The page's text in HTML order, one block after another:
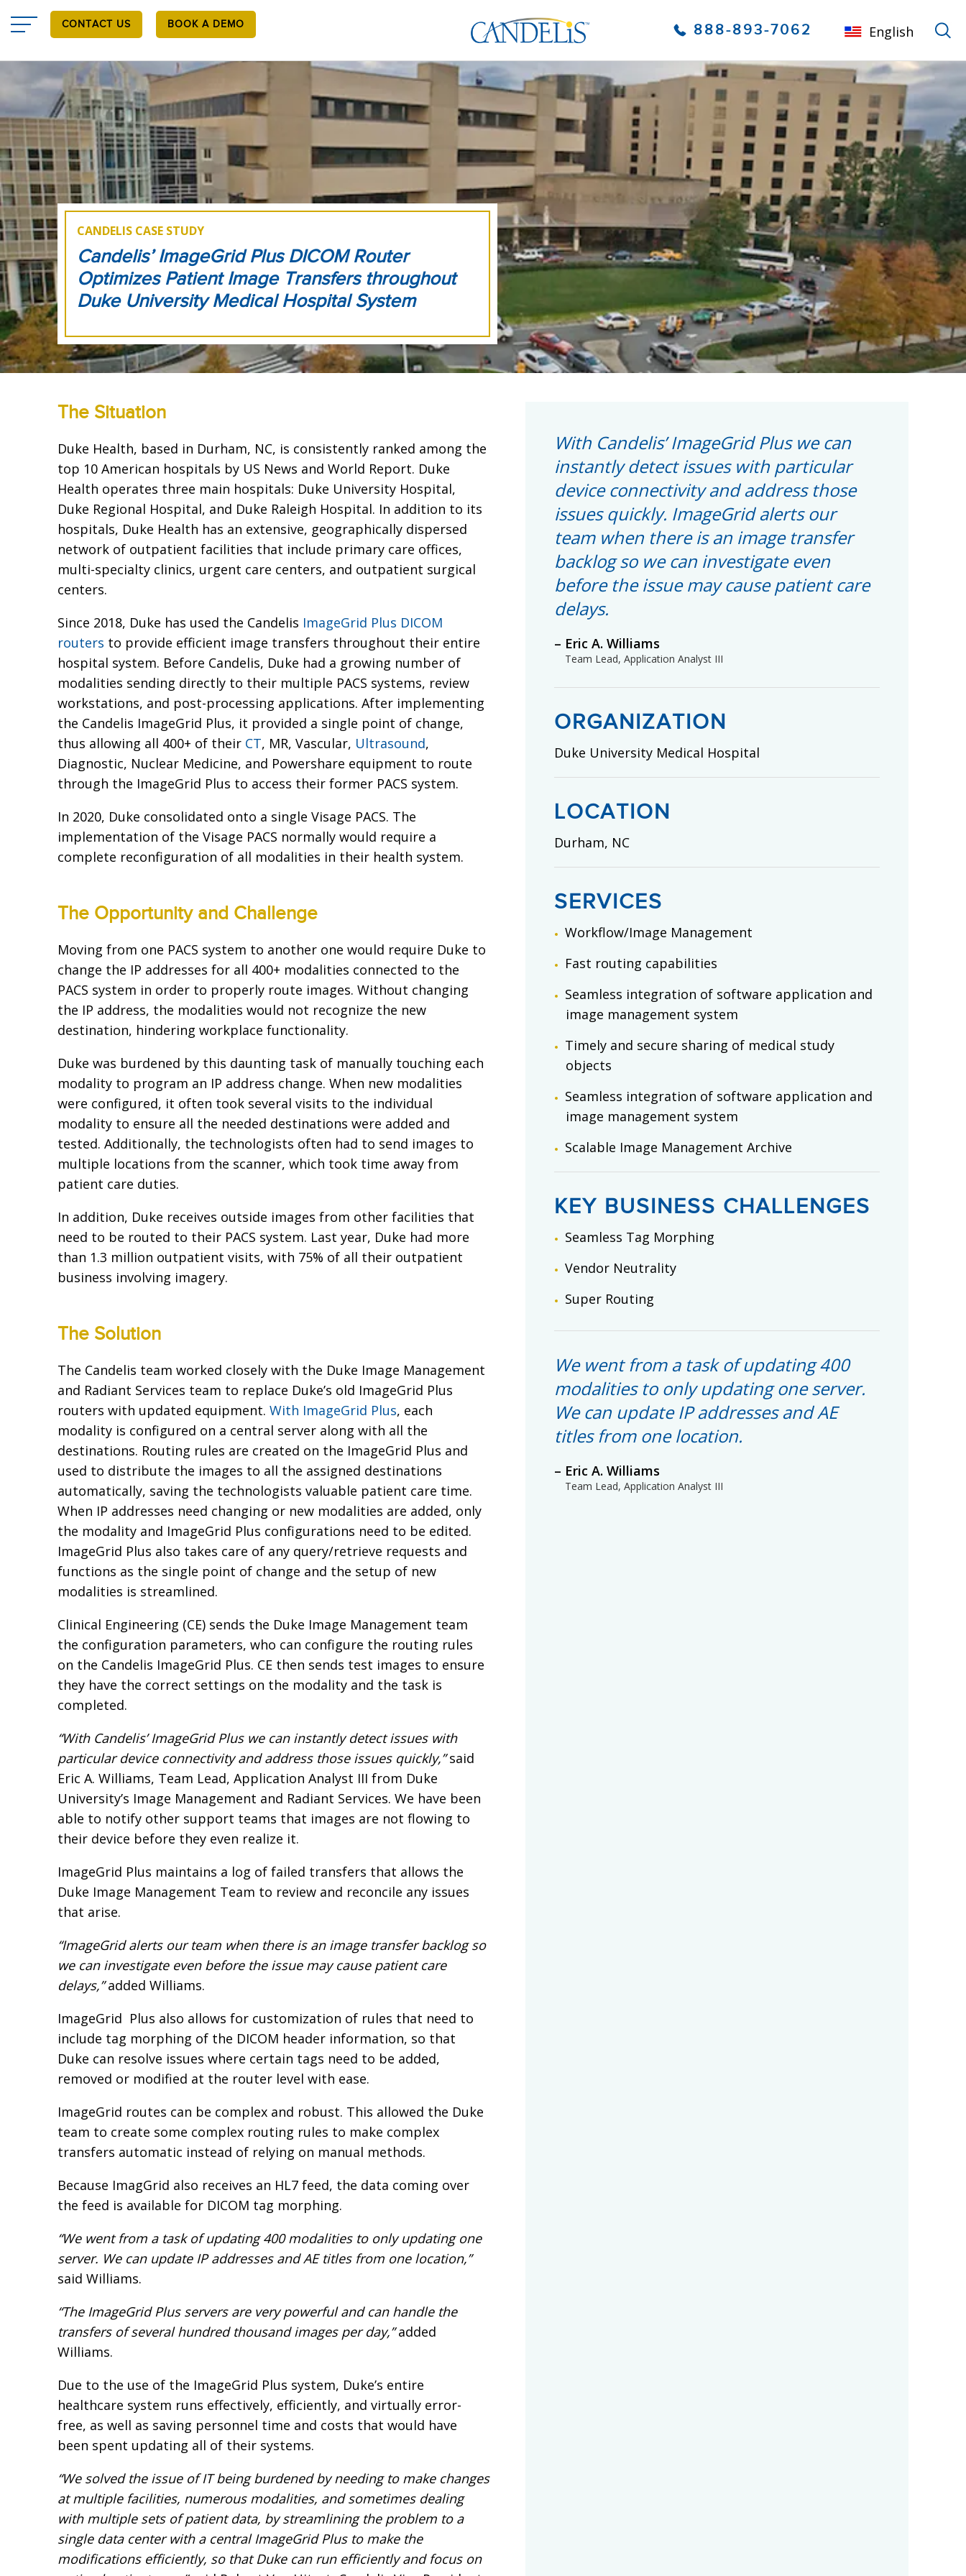
to
CONTACT US BOOK A DEMO 888-893-7062 English
CANDELIS CASE STUDY
Candelis’ ImageGrid Plus DICOM Router
Optimizes Patient Image Transfers throughout
Duke University Medical Hospital System
The Situation
Duke Health, based in Durham, NC, is consistently ranked among the
top 10 American hospitals by US News and World Report. Duke
Health operates three main hospitals: Duke University Hospital,
Duke Regional Hospital, and Duke Raleigh Hospital. In addition to its
hospitals, Duke Health has an extensive, geographically dispersed
network of outpatient facilities that include primary care offices,
multi-specialty clinics, urgent care centers, and outpatient surgical
centers.
Since 2018, Duke has used the Candelis ImageGrid Plus DICOM
routers to provide efficient image transfers throughout their entire
hospital system. Before Candelis, Duke had a growing number of
modalities sending directly to their multiple PACS systems, review
workstations, and post-processing applications. After implementing
the Candelis ImageGrid Plus, it provided a single point of change,
thus allowing all 400+ of their CT, MR, Vascular, Ultrasound,
Diagnostic, Nuclear Medicine, and Powershare equipment to route
through the ImageGrid Plus to access their former PACS system.
In 2020, Duke consolidated onto a single Visage PACS. The
implementation of the Visage PACS normally would require a
complete reconfiguration of all modalities in their health system.
The Opportunity and Challenge
Moving from one PACS system to another one would require Duke to
change the IP addresses for all 400+ modalities connected to the
PACS system in order to properly route images. Without changing
the IP address, the modalities would not recognize the new
destination, hindering workplace functionality.
Duke was burdened by this daunting task of manually touching each
modality to program an IP address change. When new modalities
were configured, it often took several visits to the individual
modality to ensure all the needed destinations were added and
tested. Additionally, the technologists often had to send images to
multiple locations from the scanner, which took time away from
patient care duties.
In addition, Duke receives outside images from other facilities that
need to be routed to their PACS system. Last year, Duke had more
than 1.3 million outpatient visits, with 75% of all their outpatient
business involving imagery.
The Solution
The Candelis team worked closely with the Duke Image Management
and Radiant Services team to replace Duke’s old ImageGrid Plus
routers with updated equipment. With ImageGrid Plus, each
modality is configured on a central server along with all the
destinations. Routing rules are created on the ImageGrid Plus and
used to distribute the images to all the assigned destinations
automatically, saving the technologists valuable patient care time.
When IP addresses need changing or new modalities are added, only
the modality and ImageGrid Plus configurations need to be edited.
ImageGrid Plus also takes care of any query/retrieve requests and
functions as the single point of change and the setup of new
modalities is streamlined.
Clinical Engineering (CE) sends the Duke Image Management team
the configuration parameters, who can configure the routing rules
on the Candelis ImageGrid Plus. CE then sends test images to ensure
they have the correct settings on the modality and the task is
completed.
“With Candelis’ ImageGrid Plus we can instantly detect issues with
particular device connectivity and address those issues quickly,”said
Eric A. Williams, Team Lead, Application Analyst III from Duke
University’s Image Management and Radiant Services. We have been
able to notify other support teams that images are not flowing to
their device before they even realize it.
ImageGrid Plus maintains a log of failed transfers that allows the
Duke Image Management Team to review and reconcile any issues
that arise.
“ImageGrid alerts our team when there is an image transfer backlog so
we can investigate even before the issue may cause patient care
delays,”added Williams.
ImageGrid Plus also allows for customization of rules that need to
include tag morphing of the DICOM header information, so that
Duke can resolve issues where certain tags need to be added,
removed or modified at the router level with ease.
ImageGrid routes can be complex and robust. This allowed the Duke
team to create some complex routing rules to make complex
transfers automatic instead of relying on manual methods.
Because ImagGrid also receives an HL7 feed, the data coming over
the feed is available for DICOM tag morphing.
“We went from a task of updating 400 modalities to only updating one
server. We can update IP addresses and AE titles from one location,”
said Williams.
“The ImageGrid Plus servers are very powerful and can handle the
transfers of several hundred thousand images per day,”added
Williams.
Due to the use of the ImageGrid Plus system, Duke’s entire
healthcare system runs effectively, efficiently, and virtually error-
free, as well as saving personnel time and costs that would have
been spent updating all of their systems.
“We solved the issue of IT being burdened by needing to make changes
at multiple facilities, numerous modalities, and sometimes dealing
with multiple sets of patient data, by streamlining the problem to a
single data center with a central ImageGrid Plus to make the
modifications efficiently, so that Duke can run efficiently and focus on
With Candelis’ ImageGrid Plus we can
instantly detect issues with particular
device connectivity and address those
issues quickly. ImageGrid alerts our
team when there is an image transfer
backlog so we can investigate even
before the issue may cause patient care
delays.
Eric A. Williams
Team Lead, Application Analyst III
ORGANIZATION
Duke University Medical Hospital
LOCATION
Durham, NC
SERVICES
Workflow/Image Management
Fast routing capabilities
Seamless integration of software application and
image management system
Timely and secure sharing of medical study
objects
Seamless integration of software application and
image management system
Scalable Image Management Archive
KEY BUSINESS CHALLENGES
Seamless Tag Morphing
Vendor Neutrality
Super Routing
We went from a task of updating 400
modalities to only updating one server.
We can update IP addresses and AE
titles from one location.
Eric A. Williams
Team Lead, Application Analyst III